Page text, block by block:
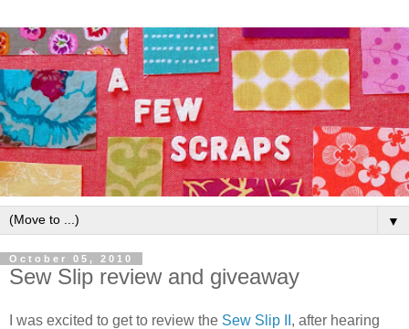
▼
October 05, 2010
Sew Slip review and giveaway
I was excited to get to review the Sew Slip II , after hearing